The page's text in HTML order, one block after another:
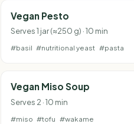
Vegan Pesto
Serves 1 jar (≈250 g) · 10 min
#basil #nutritional yeast #pasta
Vegan Miso Soup
Serves 2 · 10 min
#miso #tofu #wakame